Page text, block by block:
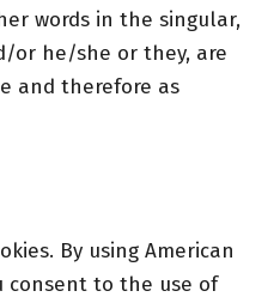
words in the singular,
or he/she or they, are
and therefore as
By using American
consent to the use of